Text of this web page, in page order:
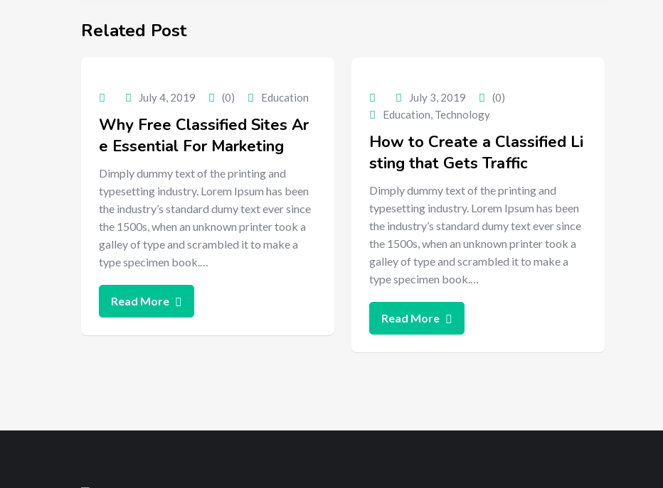
Related Post
July 4, 2019 (0) Education
Why Free Classified Sites Ar
e Essential For Marketing
Dimply dummy text of the printing and
typesetting industry. Lorem Ipsum has been
the industry’s standard dumy text ever since
the 1500s, when an unknown printer took a
galley of type and scrambled it to make a
type specimen book.…
Read More
July 3, 2019
(0)
Education, Technology
How to Create a Classified Li
sting that Gets Traffic
Dimply dummy text of the printing and
typesetting industry. Lorem Ipsum has been
the industry’s standard dumy text ever since
the 1500s, when an unknown printer took a
galley of type and scrambled it to make a
type specimen book.…
Read More